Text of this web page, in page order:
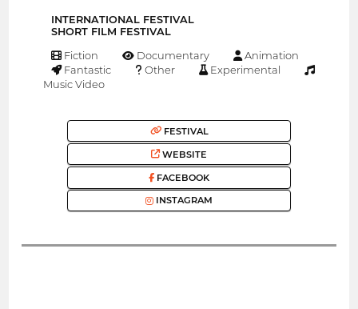
INTERNATIONAL FESTIVAL
SHORT FILM FESTIVAL
Fiction Documentary
Animation
Fantastic
Other
Experimental
Music Video
FESTIVAL
WEBSITE
FACEBOOK
INSTAGRAM